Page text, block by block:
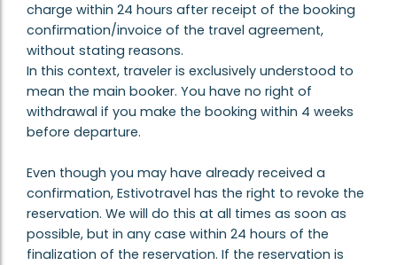
charge within 24 hours after receipt of the booking
confirmation/invoice of the travel agreement,
without stating reasons.
In this context, traveler is exclusively understood to
mean the main booker. You have no right of
withdrawal if you make the booking within 4 weeks
before departure.
Even though you may have already received a
confirmation, Estivotravel has the right to revoke the
reservation. We will do this at all times as soon as
possible, but in any case within 24 hours of the
finalization of the reservation. If the reservation is